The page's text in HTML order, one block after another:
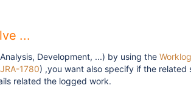
...
Development, ...) by using the
JRA-1780) ,you want also specify if the related
related the logged work.